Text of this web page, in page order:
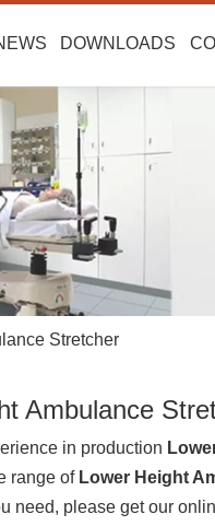
DOWNLOADS
Stretcher
Ambulance
in production
range of Lower Height
need, please get our